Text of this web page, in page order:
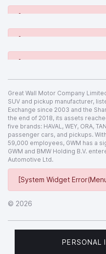
[System Widget
[System Widget
[System Widget
[System Widget
© 2026
Great Wall Motor Company
SUV and pickup manufacturer,
Exchange since 2003 and the
the end of 2018, its assets
five brands: HAVAL, WEY, ORA,
passenger cars, and pickups.
59,000 employees, GWM has a
GWM and BMW Holding B.V.
Automotive Ltd.
PERSONAL